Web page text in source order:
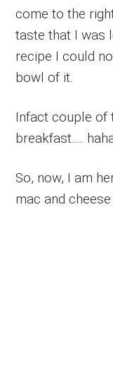
come to the
taste that I was
recipe I could
bowl of it.
Infact couple of
breakfast….
So, now, I am
mac and